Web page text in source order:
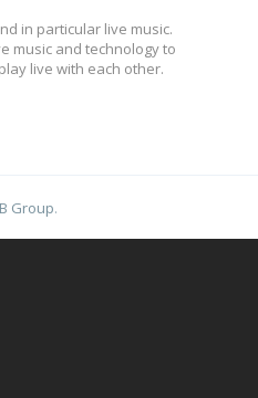
in particular live music.
music and technology to
live with each other.
Group.